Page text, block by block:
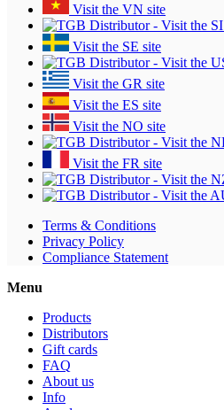
Visit the VN site
Visit the SE site
Visit the GR site
Visit the ES site
Visit the NO site
Visit the FR site
Terms & Conditions
Privacy Policy
Compliance Statement
Menu
Products
Distributors
Gift cards
FAQ
About us
Info